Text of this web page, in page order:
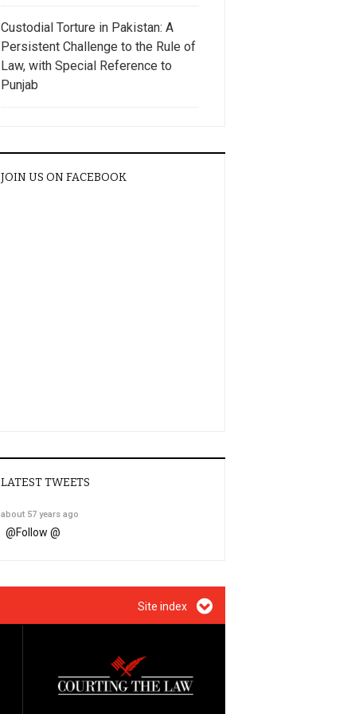
Custodial Torture in Pakistan: A
Persistent Challenge to the Rule of
Law, with Special Reference to
Punjab
JOIN US ON FACEBOOK
LATEST TWEETS
about 57 years ago
@Follow @
Site index